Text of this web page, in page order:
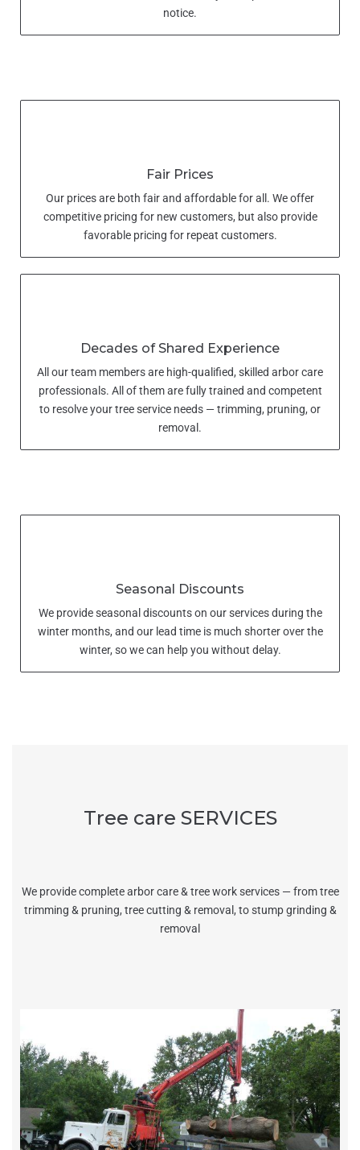
notice.
Fair Prices
Our prices are both fair and affordable for all. We offer
competitive pricing for new customers, but also provide
favorable pricing for repeat customers.
Decades of Shared Experience
All our team members are high-qualified, skilled arbor care
professionals. All of them are fully trained and competent
to resolve your tree service needs — trimming, pruning, or
removal.
Seasonal Discounts
We provide seasonal discounts on our services during the
winter months, and our lead time is much shorter over the
winter, so we can help you without delay.
Tree care SERVICES
We provide complete arbor care & tree work services — from tree
trimming & pruning, tree cutting & removal, to stump grinding &
removal